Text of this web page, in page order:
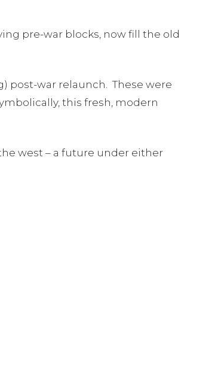
pre-war blocks, now fill the old
post-war relaunch. These were
this fresh, modern
west – a future under either